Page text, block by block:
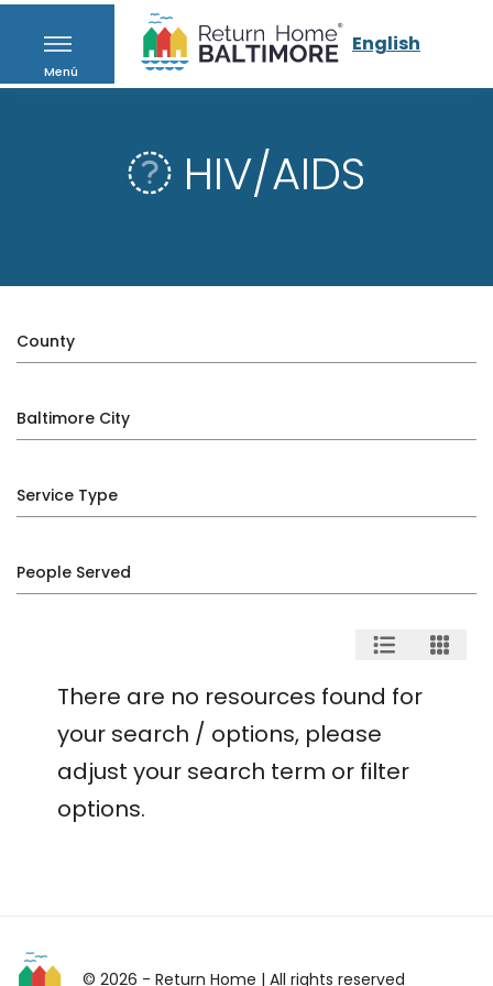
Menú
English
HIV/AIDS
County
Baltimore City
Service Type
People Served
There are no resources found for
your search / options, please
adjust your search term or filter
options.
© 2026 - Return Home | All rights reserved